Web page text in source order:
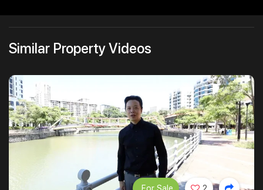
Similar Property Videos